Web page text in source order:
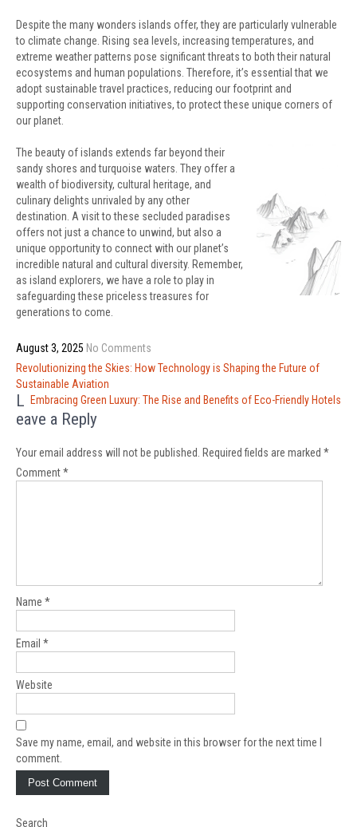
Despite the many wonders islands offer, they are particularly vulnerable
to climate change. Rising sea levels, increasing temperatures, and
extreme weather patterns pose significant threats to both their natural
ecosystems and human populations. Therefore, it’s essential that we
adopt sustainable travel practices, reducing our footprint and
supporting conservation initiatives, to protect these unique corners of
our planet.
The beauty of islands extends far beyond their
sandy shores and turquoise waters. They offer a
wealth of biodiversity, cultural heritage, and
culinary delights unrivaled by any other
destination. A visit to these secluded paradises
offers not just a chance to unwind, but also a
unique opportunity to connect with our planet’s
incredible natural and cultural diversity. Remember,
as island explorers, we have a role to play in
safeguarding these priceless treasures for
generations to come.
August 3, 2025 No Comments
Post
navigation
Revolutionizing the Skies: How Technology is Shaping the Future of
Sustainable Aviation
Embracing Green Luxury: The Rise and Benefits of Eco-Friendly Hotels
L
eave a Reply
Your email address will not be published. Required fields are marked *
Comment*
Name *
Email *
Website
Save my name, email, and website in this browser for the next time I
comment.
Search